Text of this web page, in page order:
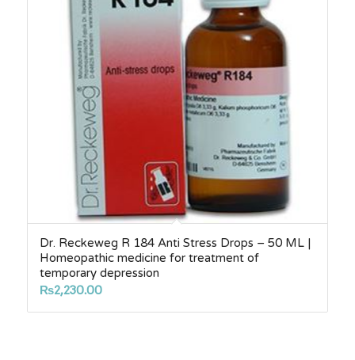
Dr. Reckeweg R 184 Anti Stress Drops – 50 ML |
Homeopathic medicine for treatment of
temporary depression
₨2,230.00